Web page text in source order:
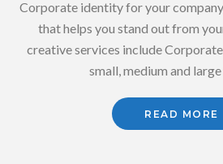
Corporate identity for your
that helps you stand out from
creative services include
small, medium and
READ MORE